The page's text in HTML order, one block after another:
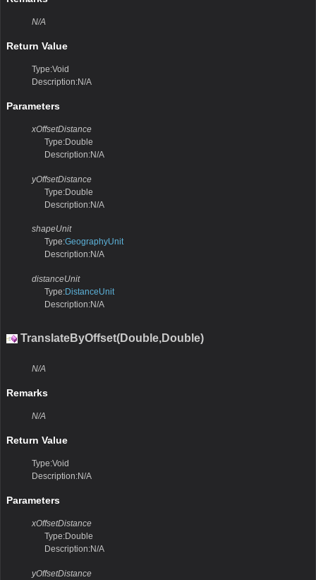
N/A
Return Value
Type:Void
Description:N/A
Parameters
xOffsetDistance
Type:Double
Description:N/A
yOffsetDistance
Type:Double
Description:N/A
shapeUnit
Type:GeographyUnit
Description:N/A
distanceUnit
Type:DistanceUnit
Description:N/A
TranslateByOffset(Double,Double)
N/A
Remarks
N/A
Return Value
Type:Void
Description:N/A
Parameters
xOffsetDistance
Type:Double
Description:N/A
yOffsetDistance